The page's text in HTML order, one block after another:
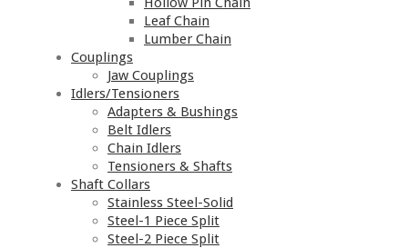
Leaf Chain
Lumber Chain
Couplings
Jaw Couplings
Idlers/Tensioners
Adapters & Bushings
Belt Idlers
Chain Idlers
Tensioners & Shafts
Shaft Collars
Stainless Steel-Solid
Steel-1 Piece Split
Steel-2 Piece Split